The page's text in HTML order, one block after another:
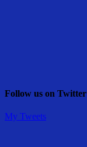
Follow us on Twitter
My Tweets